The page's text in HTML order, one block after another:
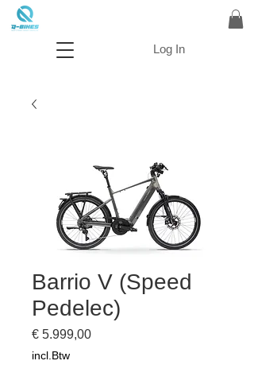
Log In
Barrio V (Speed
Pedelec)
€ 5.999,00Prijs
incl.Btw